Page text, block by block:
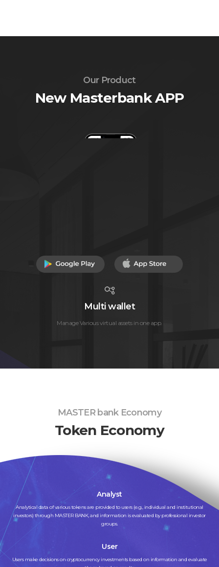
Our Product
New Masterbank APP
Multi wallet
Manage Various virtual assets in one app.
MASTER bank Economy
Token Economy
Analyst
Analytical data of various tokens are provided to users (e.g., individual and institutional
investors) through MASTER BANK, and information is evaluated by professional investor
groups.
User
Users make decisions on cryptocurrency investments based on information and evaluate